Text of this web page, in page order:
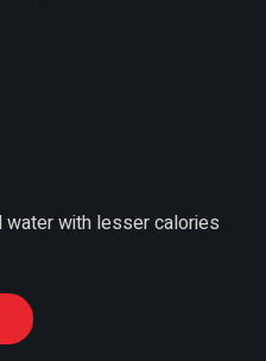
water with lesser calories